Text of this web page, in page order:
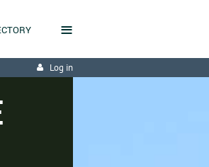
≡
Log in